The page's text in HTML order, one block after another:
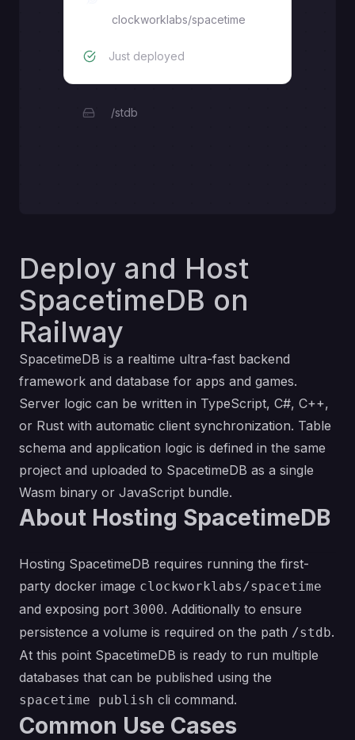
clockworklabs/spacetime
Just deployed
/stdb
Deploy and Host
SpacetimeDB on
Railway
SpacetimeDB is a realtime ultra-fast backend
framework and database for apps and games.
Server logic can be written in TypeScript, C#, C++,
or Rust with automatic client synchronization. Table
schema and application logic is defined in the same
project and uploaded to SpacetimeDB as a single
Wasm binary or JavaScript bundle.
About Hosting SpacetimeDB
Hosting SpacetimeDB requires running the first-
party docker image clockworklabs/spacetime
and exposing port 3000. Additionally to ensure
persistence a volume is required on the path /stdb.
At this point SpacetimeDB is ready to run multiple
databases that can be published using the
spacetime publish cli command.
Common Use Cases